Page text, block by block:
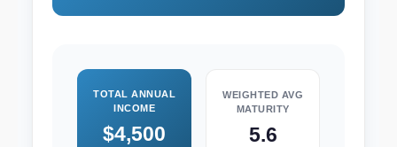
TOTAL ANNUAL
INCOME
$4,500
WEIGHTED AVG
MATURITY
5.6